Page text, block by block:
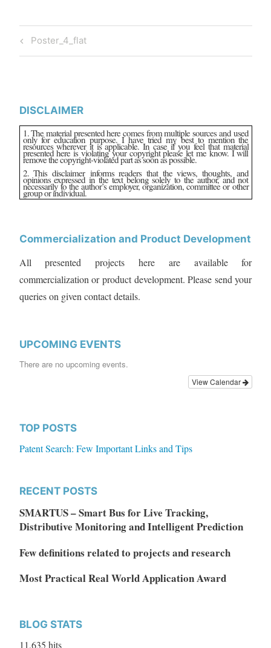
Post
navigation
Previous
Post
Poster_4_flat
DISCLAIMER
1. The material presented here comes from multiple sources and used
only for education purpose. I have tried my best to mention the
resources wherever it is applicable. In case if you feel that material
presented here is violating your copyright please let me know. I will
remove the copyright-violated part as soon as possible.
2. This disclaimer informs readers that the views, thoughts, and
opinions expressed in the text belong solely to the author, and not
necessarily to the author’s employer, organization, committee or other
group or individual.
Commercialization and Product Development
All presented projects here are available for
commercialization or product development. Please send your
queries on given contact details.
UPCOMING EVENTS
There are no upcoming events.
View Calendar
TOP POSTS
Patent Search: Few Important Links and Tips
RECENT POSTS
SMARTUS – Smart Bus for Live Tracking,
Distributive Monitoring and Intelligent Prediction
Few definitions related to projects and research
Most Practical Real World Application Award
BLOG STATS
11,635 hits